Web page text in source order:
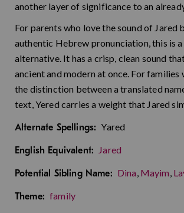
another layer of significance to an
For parents who love the sound of Jared
authentic Hebrew pronunciation, this is
alternative. It has a crisp, clean sound
ancient and modern at once. For families
the distinction between a translated
text, Yered carries a weight that Jared
Alternate Spellings: Yared
English Equivalent: Jared
Potential Sibling Name: Dina, Mayim,
Theme: family